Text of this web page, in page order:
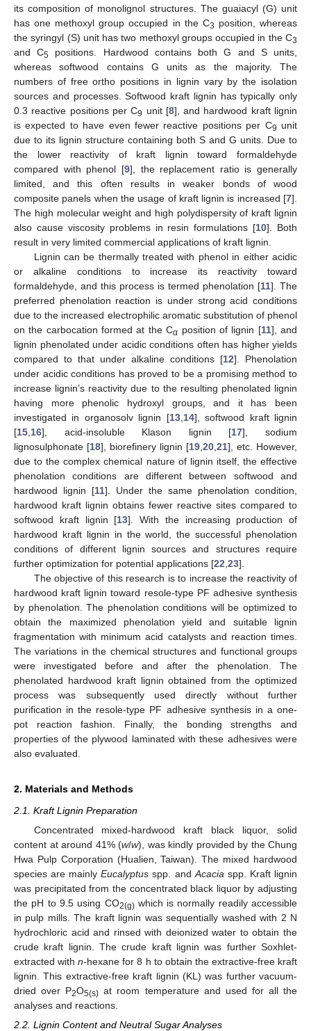
its composition of monolignol structures. The guaiacyl (G) unit
has one methoxyl group occupied in the C3 position, whereas
the syringyl (S) unit has two methoxyl groups occupied in the C3
and C5 positions. Hardwood contains both G and S units,
whereas softwood contains G units as the majority. The
numbers of free ortho positions in lignin vary by the isolation
sources and processes. Softwood kraft lignin has typically only
0.3 reactive positions per C9 unit [8], and hardwood kraft lignin
is expected to have even fewer reactive positions per C9 unit
due to its lignin structure containing both S and G units. Due to
the lower reactivity of kraft lignin toward formaldehyde
compared with phenol [9], the replacement ratio is generally
limited, and this often results in weaker bonds of wood
composite panels when the usage of kraft lignin is increased [7].
The high molecular weight and high polydispersity of kraft lignin
also cause viscosity problems in resin formulations [10]. Both
result in very limited commercial applications of kraft lignin.
Lignin can be thermally treated with phenol in either acidic
or alkaline conditions to increase its reactivity toward
formaldehyde, and this process is termed phenolation [11]. The
preferred phenolation reaction is under strong acid conditions
due to the increased electrophilic aromatic substitution of phenol
on the carbocation formed at the Cα position of lignin [11], and
lignin phenolated under acidic conditions often has higher yields
compared to that under alkaline conditions [12]. Phenolation
under acidic conditions has proved to be a promising method to
increase lignin’s reactivity due to the resulting phenolated lignin
having more phenolic hydroxyl groups, and it has been
investigated in organosolv lignin [13, 14], softwood kraft lignin
[15 16], acid-insoluble Klason lignin [17], sodium
lignosulphonate [18], biorefinery lignin [19 20 21], etc. However,
due to the complex chemical nature of lignin itself, the effective
phenolation conditions are different between softwood and
hardwood lignin [11]. Under the same phenolation condition,
hardwood kraft lignin obtains fewer reactive sites compared to
softwood kraft lignin [13]. With the increasing production of
hardwood kraft lignin in the world, the successful phenolation
conditions of different lignin sources and structures require
further optimization for potential applications [22 23].
The objective of this research is to increase the reactivity of
hardwood kraft lignin toward resole-type PF adhesive synthesis
by phenolation. The phenolation conditions will be optimized to
obtain the maximized phenolation yield and suitable lignin
fragmentation with minimum acid catalysts and reaction times.
The variations in the chemical structures and functional groups
were investigated before and after the phenolation. The
phenolated hardwood kraft lignin obtained from the optimized
process was subsequently used directly without further
purification in the resole-type PF adhesive synthesis in a one-
pot reaction fashion. Finally, the bonding strengths and
properties of the plywood laminated with these adhesives were
also evaluated.
2. Materials and Methods
2.1. Kraft Lignin Preparation
Concentrated mixed-hardwood kraft black liquor, solid
content at around 41% (w/w), was kindly provided by the Chung
Hwa Pulp Corporation (Hualien, Taiwan). The mixed hardwood
species are mainlyEucalyptus spp. and Acacia spp. Kraft lignin
was precipitated from the concentrated black liquor by adjusting
the pH to 9.5 using CO2(g)which is normally readily accessible
in pulp mills. The kraft lignin was sequentially washed with 2 N
hydrochloric acid and rinsed with deionized water to obtain the
crude kraft lignin. The crude kraft lignin was further Soxhlet-
extracted withn-hexane for 8 h to obtain the extractive-free kraft
lignin. This extractive-free kraft lignin (KL) was further vacuum-
dried over P2O5(s) at room temperature and used for all the
analyses and reactions.
2.2. Lignin Content and Neutral Sugar Analyses